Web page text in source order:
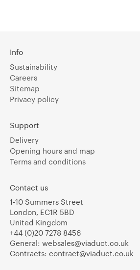
Info
Sustainability
Careers
Sitemap
Privacy policy
Support
Delivery
Opening hours and map
Terms and conditions
Contact us
1-10 Summers Street
London, EC1R 5BD
United Kingdom
+44 (0)20 7278 8456
General: websales@viaduct.co.uk
Contracts: contract@viaduct.co.uk